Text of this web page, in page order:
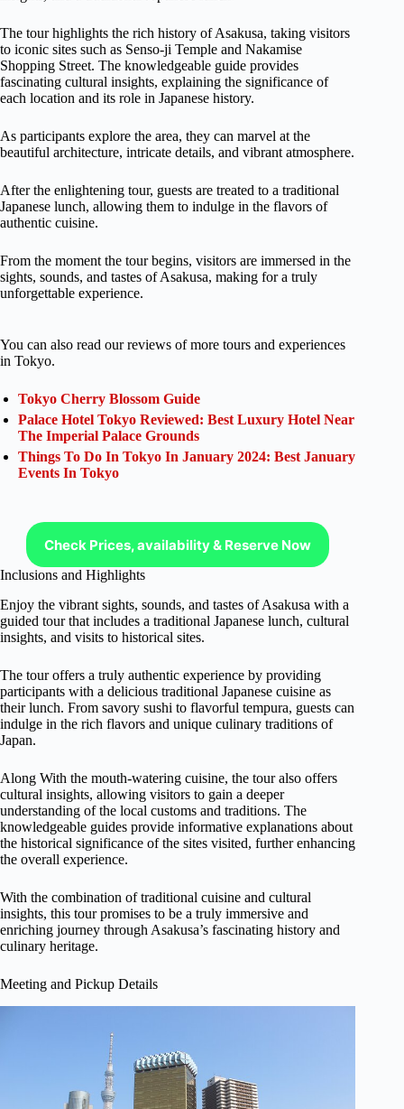
The tour highlights the rich history of Asakusa, taking visitors
to iconic sites such as Senso-ji Temple and Nakamise
Shopping Street. The knowledgeable guide provides
fascinating cultural insights, explaining the significance of
each location and its role in Japanese history.
As participants explore the area, they can marvel at the
beautiful architecture, intricate details, and vibrant atmosphere.
After the enlightening tour, guests are treated to a traditional
Japanese lunch, allowing them to indulge in the flavors of
authentic cuisine.
From the moment the tour begins, visitors are immersed in the
sights, sounds, and tastes of Asakusa, making for a truly
unforgettable experience.
You can also read our reviews of more tours and experiences
in Tokyo.
Tokyo Cherry Blossom Guide
Palace Hotel Tokyo Reviewed: Best Luxury Hotel Near
The Imperial Palace Grounds
Things To Do In Tokyo In January 2024: Best January
Events In Tokyo
Check Prices, availability & Reserve Now
Inclusions and Highlights
Enjoy the vibrant sights, sounds, and tastes of Asakusa with a
guided tour that includes a traditional Japanese lunch, cultural
insights, and visits to historical sites.
The tour offers a truly authentic experience by providing
participants with a delicious traditional Japanese cuisine as
their lunch. From savory sushi to flavorful tempura, guests can
indulge in the rich flavors and unique culinary traditions of
Japan.
Along With the mouth-watering cuisine, the tour also offers
cultural insights, allowing visitors to gain a deeper
understanding of the local customs and traditions. The
knowledgeable guides provide informative explanations about
the historical significance of the sites visited, further enhancing
the overall experience.
With the combination of traditional cuisine and cultural
insights, this tour promises to be a truly immersive and
enriching journey through Asakusa’s fascinating history and
culinary heritage.
Meeting and Pickup Details